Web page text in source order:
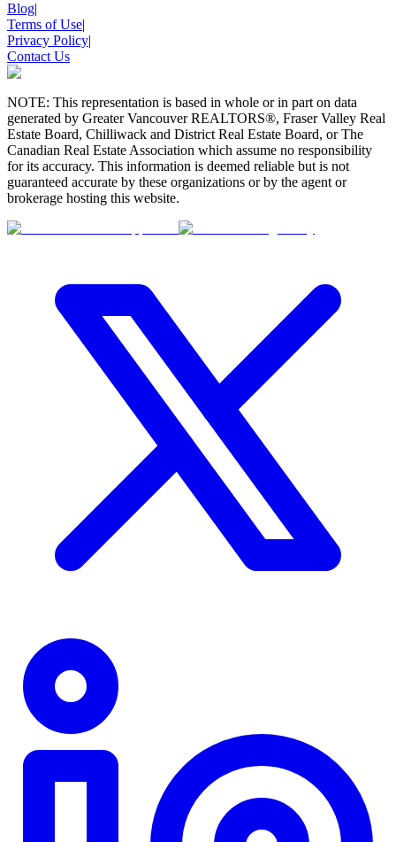
Blog|
Terms of Use|
Privacy Policy|
Contact Us
NOTE: This representation is based in whole or in part on data
generated by Greater Vancouver REALTORS®, Fraser Valley Real
Estate Board, Chilliwack and District Real Estate Board, or The
Canadian Real Estate Association which assume no responsibility
for its accuracy. This information is deemed reliable but is not
guaranteed accurate by these organizations or by the agent or
brokerage hosting this website.